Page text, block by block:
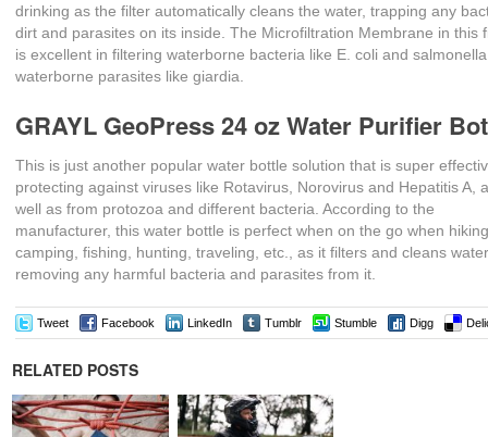
drinking as the filter automatically cleans the water, trapping any
dirt and parasites on its inside. The Microfiltration Membrane in this
is excellent in filtering waterborne bacteria like E. coli and
waterborne parasites like giardia.
GRAYL GeoPress 24 oz Water Purifier
This is just another popular water bottle solution that is super
protecting against viruses like Rotavirus, Norovirus and Hepatitis A,
well as from protozoa and different bacteria. According to the
manufacturer, this water bottle is perfect when on the go when
camping, fishing, hunting, traveling, etc., as it filters and cleans
removing any harmful bacteria and parasites from it.
Tweet Facebook LinkedIn Tumblr Stumble Digg
RELATED POSTS